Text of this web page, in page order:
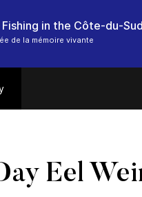
Fishing in the Côte-du-
de la mémoire vivante
Eel